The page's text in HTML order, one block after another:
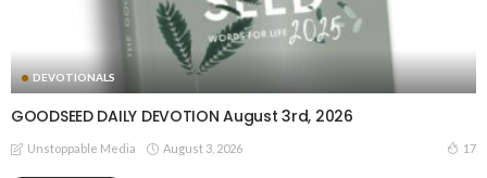
DEVOTIONALS
GOODSEED DAILY DEVOTION August 3rd, 2026
Unstoppable Media August 3, 2026 17